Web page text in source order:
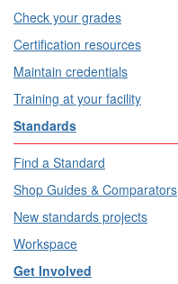
Check your grades
Certification resources
Maintain credentials
Training at your facility
Standards
Find a Standard
Shop Guides & Comparators
New standards projects
Workspace
Get Involved